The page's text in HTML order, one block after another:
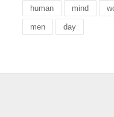
human mind
men day